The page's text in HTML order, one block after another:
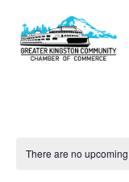
There are no